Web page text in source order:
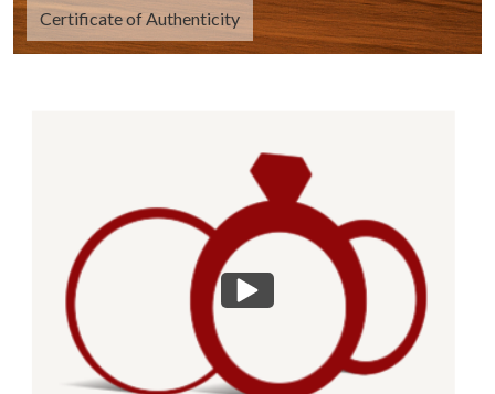
Certificate of Authenticity